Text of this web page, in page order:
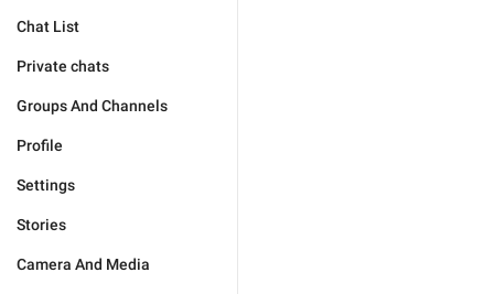
Chat List
Private chats
Groups And Channels
Profile
Settings
Stories
Camera And Media